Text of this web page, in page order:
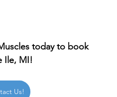
today to book
Ile, MI!
Us!